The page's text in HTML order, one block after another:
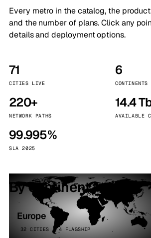
Every metro in the catalog, the
and the number of plans. Click any
details and deployment options.
71
CITIES LIVE
6
CONTINENTS
220+
NETWORK PATHS
14.4
AVAILABLE
99.995%
SLA 2025
By continent
Europe
32 CITIES · 4 FLAGSHIP